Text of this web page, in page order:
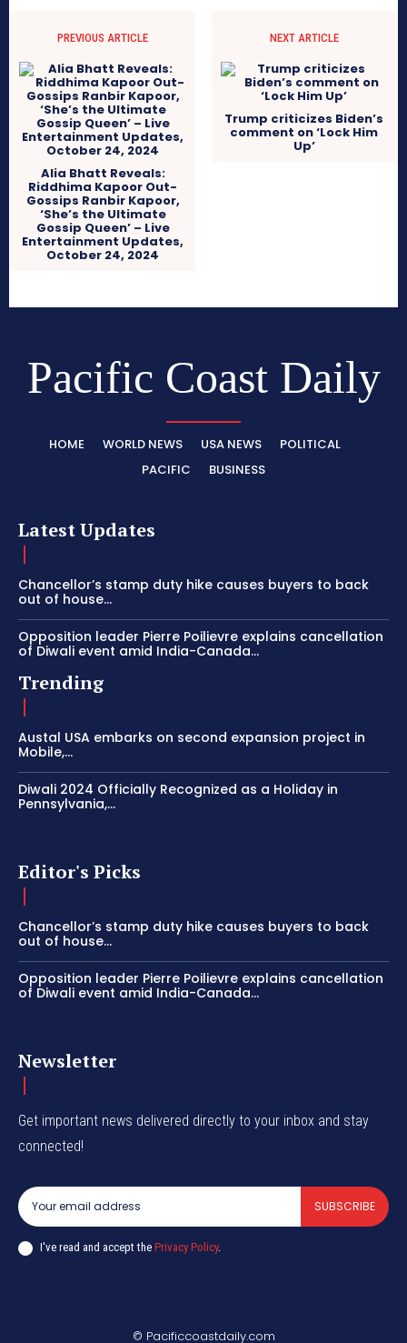
PREVIOUS ARTICLE
Alia Bhatt Reveals:
Riddhima Kapoor Out-
Gossips Ranbir Kapoor,
‘She’s the Ultimate
Gossip Queen’ – Live
Entertainment Updates,
October 24, 2024
NEXT ARTICLE
Trump criticizes Biden’s
comment on ‘Lock Him
Up’
Pacific Coast Daily
HOME WORLD NEWS USA NEWS
POLITICAL
PACIFIC
BUSINESS
Latest Updates
Chancellor’s stamp duty hike causes buyers to back
out of house...
Opposition leader Pierre Poilievre explains cancellation
of Diwali event amid India-Canada...
Trending
Austal USA embarks on second expansion project in
Mobile,...
Diwali 2024 Officially Recognized as a Holiday in
Pennsylvania,...
Editor's Picks
Chancellor’s stamp duty hike causes buyers to back
out of house...
Opposition leader Pierre Poilievre explains cancellation
of Diwali event amid India-Canada...
Newsletter
Get important news delivered directly to your inbox and stay
connected!
SUBSCRIBE
I've read and accept the Privacy Policy.
© Pacificcoastdaily.com